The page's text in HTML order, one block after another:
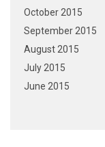
October 2015
September 2015
August 2015
July 2015
June 2015